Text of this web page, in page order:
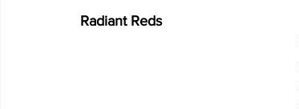
Radiant Reds